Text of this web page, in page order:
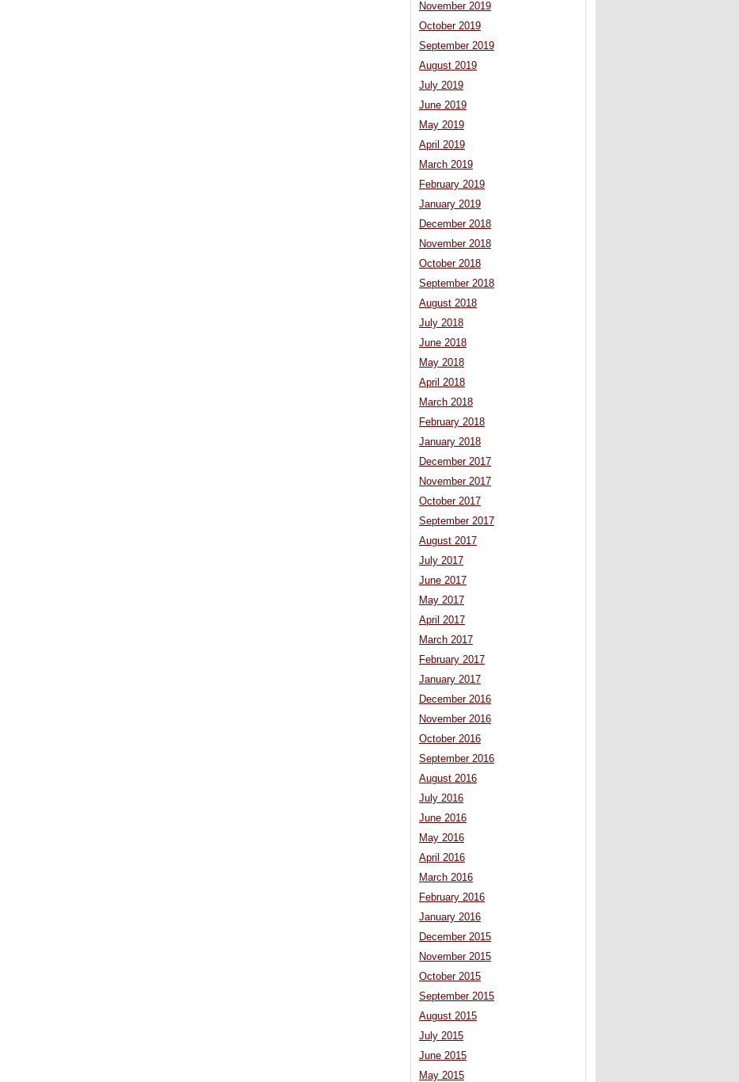
November 2019
October 2019
September 2019
August 2019
July 2019
June 2019
May 2019
April 2019
March 2019
February 2019
January 2019
December 2018
November 2018
October 2018
September 2018
August 2018
July 2018
June 2018
May 2018
April 2018
March 2018
February 2018
January 2018
December 2017
November 2017
October 2017
September 2017
August 2017
July 2017
June 2017
May 2017
April 2017
March 2017
February 2017
January 2017
December 2016
November 2016
October 2016
September 2016
August 2016
July 2016
June 2016
May 2016
April 2016
March 2016
February 2016
January 2016
December 2015
November 2015
October 2015
September 2015
August 2015
July 2015
June 2015
May 2015